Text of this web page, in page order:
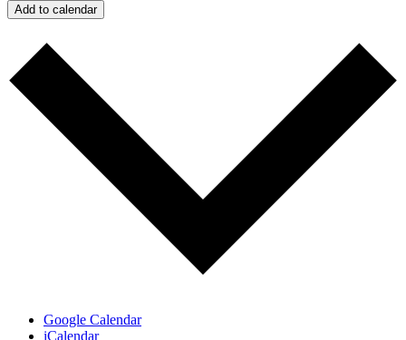
Add to calendar
Google Calendar
iCalendar